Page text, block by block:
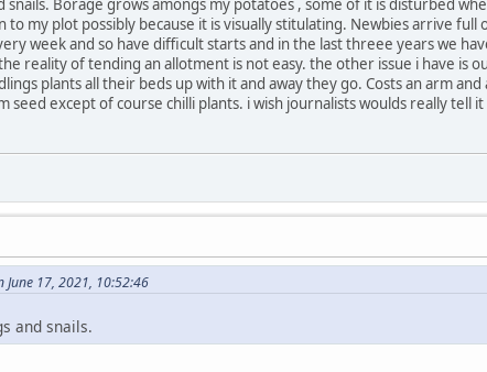
to my plot possibly because it is visually stitulating. Newbies arrive
week and so have difficult starts and in the last threee years we
reality of tending an allotment is not easy. the other issue i have is
plants all their beds up with it and away they go. Costs an arm
seed except of course chilli plants. i wish journalists woulds really tell it
17, 2021, 10:52:46
and snails.